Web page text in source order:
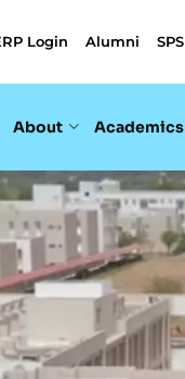
Login Alumni
About Academics